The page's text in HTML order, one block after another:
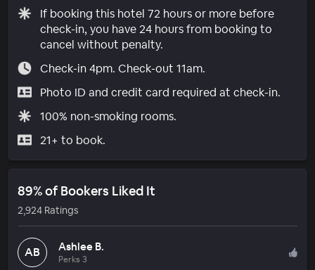
If booking this hotel 72 hours or more before
check-in, you have 24 hours from booking to
cancel without penalty.
Check-in 4pm. Check-out 11am.
Photo ID and credit card required at check-in.
100% non-smoking rooms.
21+ to book.
89% of Bookers Liked It
2,924 Ratings
AB Ashlee B.
Perks 3